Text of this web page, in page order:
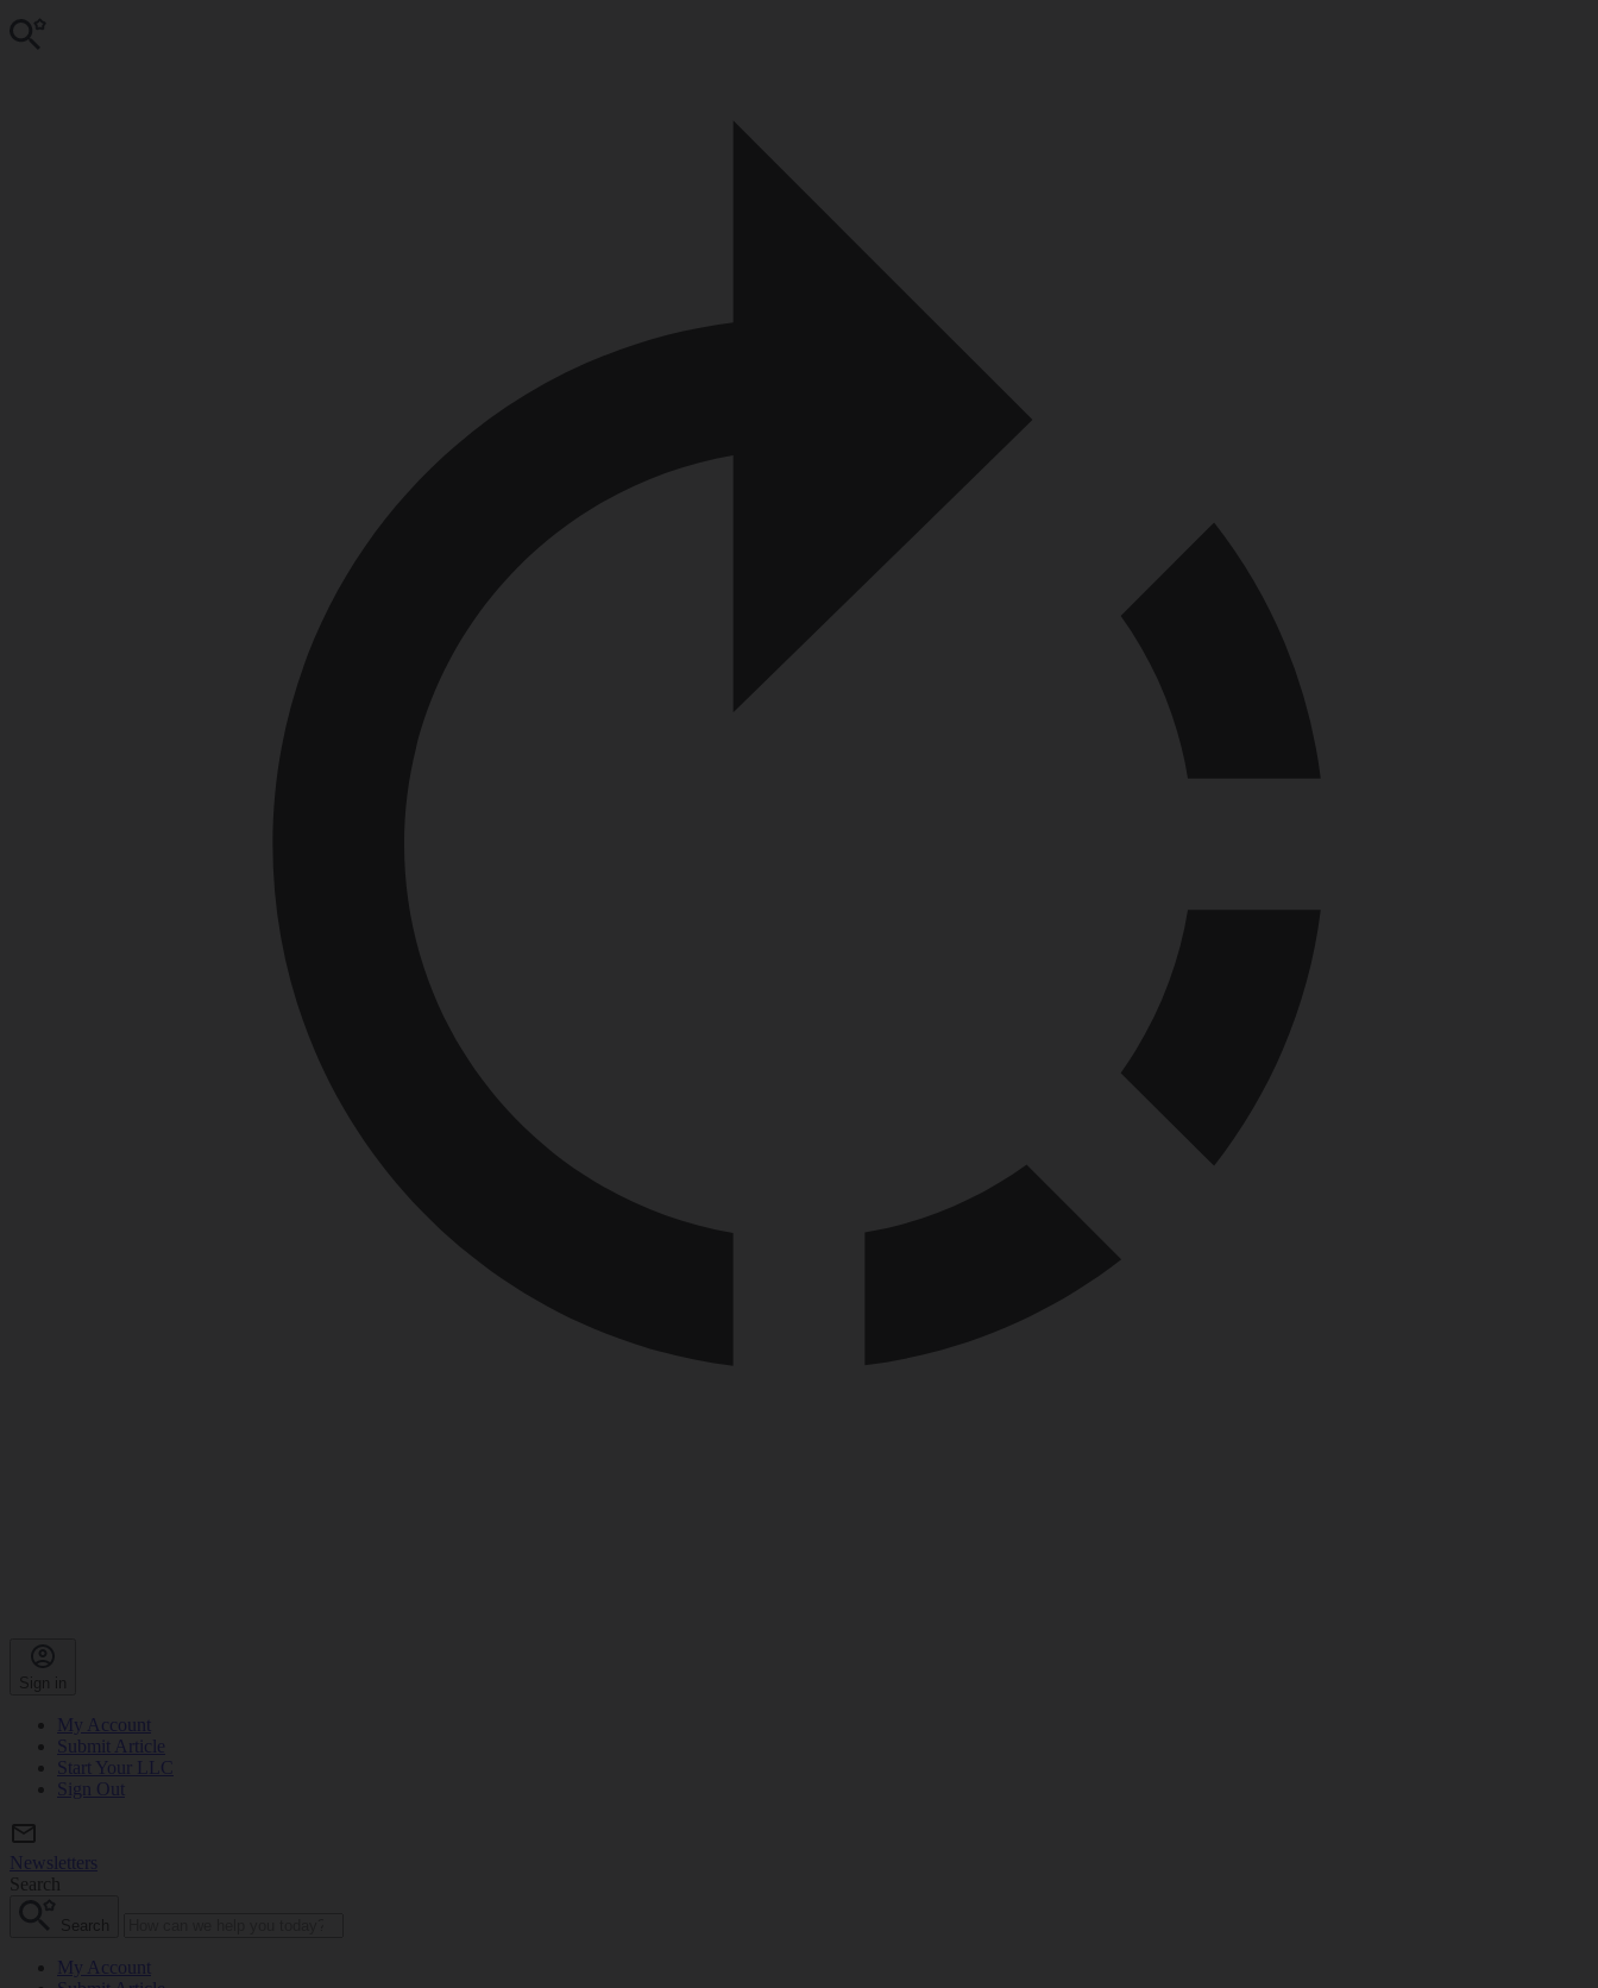
Sign in
My Account
Submit Article
Start Your LLC
Sign Out
Newsletters
Search
Search
My Account